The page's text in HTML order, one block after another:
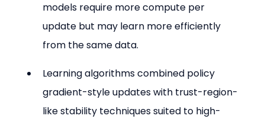
models require more compute per
update but may learn more efficiently
from the same data.
Learning algorithms combined policy
gradient-style updates with trust-region-
like stability techniques suited to high-